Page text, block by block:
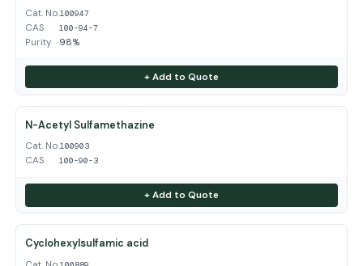
Cat. No.100947
CAS 100-94-7
Purity 98%
+ Add to Quote
N-Acetyl Sulfamethazine
Cat. No.100903
CAS 100-90-3
+ Add to Quote
Cyclohexylsulfamic acid